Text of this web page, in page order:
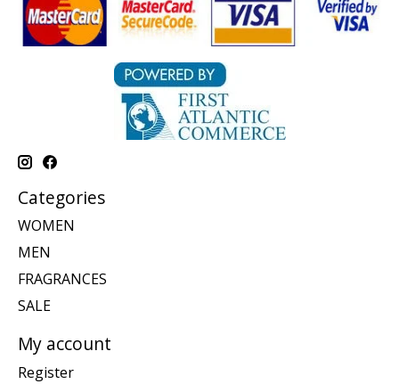
Categories
WOMEN
MEN
FRAGRANCES
SALE
My account
Register